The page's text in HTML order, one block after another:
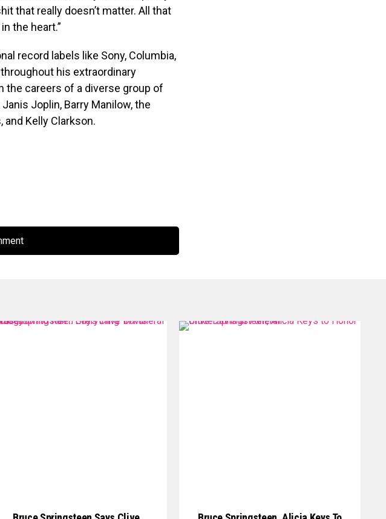
that really doesn’t matter. All that
the heart.”
record labels like Sony, Columbia,
his extraordinary
the careers of a diverse group of
Joplin, Barry Manilow, the
and Kelly Clarkson.